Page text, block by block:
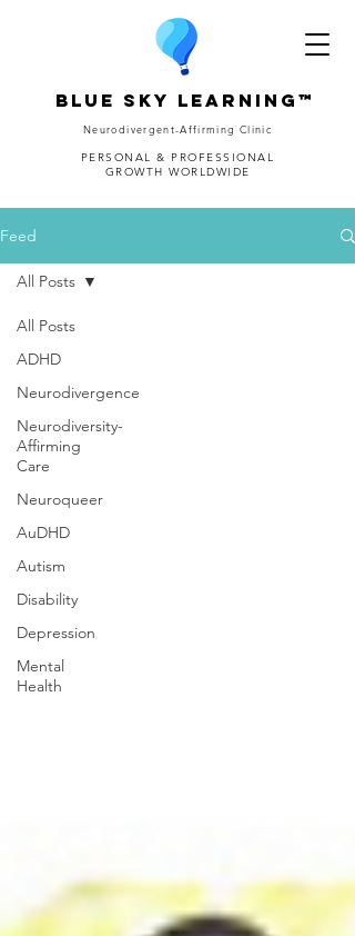
Blue Sky Learning™
Neurodivergent-Affirming Clinic
PERSONAL & PROFESSIONAL
GROWTH WORLDWIDE
Feed
All Posts
ADHD
Neurodivergence
Neurodiversity-
Affirming
Care
Neuroqueer
AuDHD
Autism
Disability
Depression
Mental
Health
All Posts